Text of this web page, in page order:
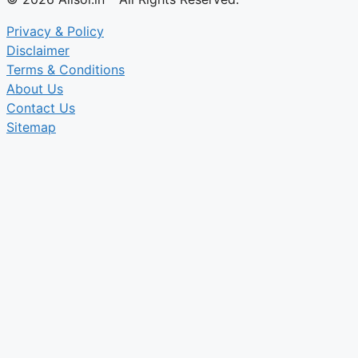
Privacy & Policy
Disclaimer
Terms & Conditions
About Us
Contact Us
Sitemap